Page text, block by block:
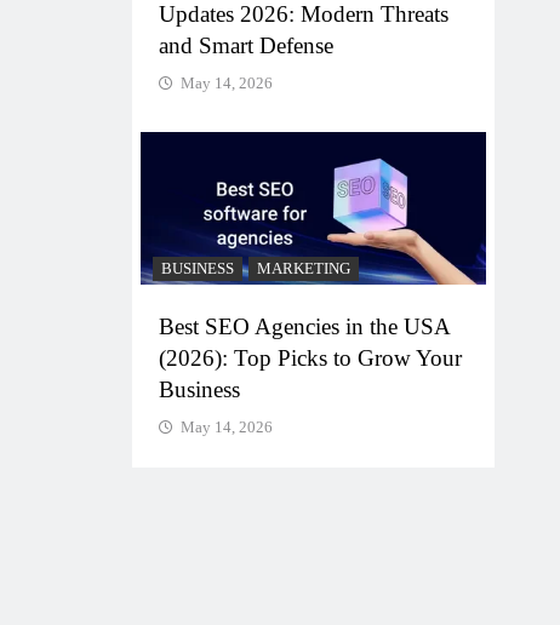
Updates 2026: Modern Threats
and Smart Defense
May 14, 2026
BUSINESS MARKETING
Best SEO Agencies in the USA
(2026): Top Picks to Grow Your
Business
May 14, 2026